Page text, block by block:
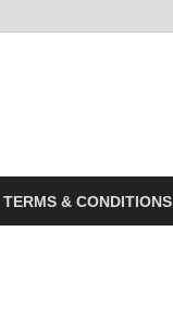
TERMS & CONDITIONS